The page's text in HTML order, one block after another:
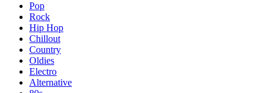
Pop
Rock
Hip Hop
Chillout
Country
Oldies
Electro
Alternative